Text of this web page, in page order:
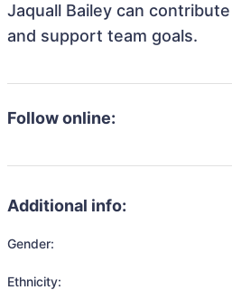
Jaquall Bailey can
and support team goals.
Follow online:
Additional info:
Gender:
Ethnicity: